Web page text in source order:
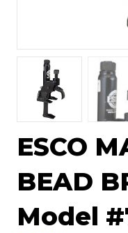
ESCO
BEAD
Model